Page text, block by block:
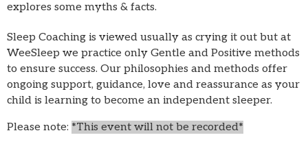
explores some myths & facts.
Sleep Coaching is viewed usually as crying it out but at
WeeSleep we practice only Gentle and Positive methods
to ensure success. Our philosophies and methods offer
ongoing support, guidance, love and reassurance as your
child is learning to become an independent sleeper.
Please note: *This event will not be recorded*